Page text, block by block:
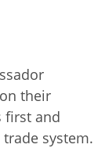
their
first and
system.